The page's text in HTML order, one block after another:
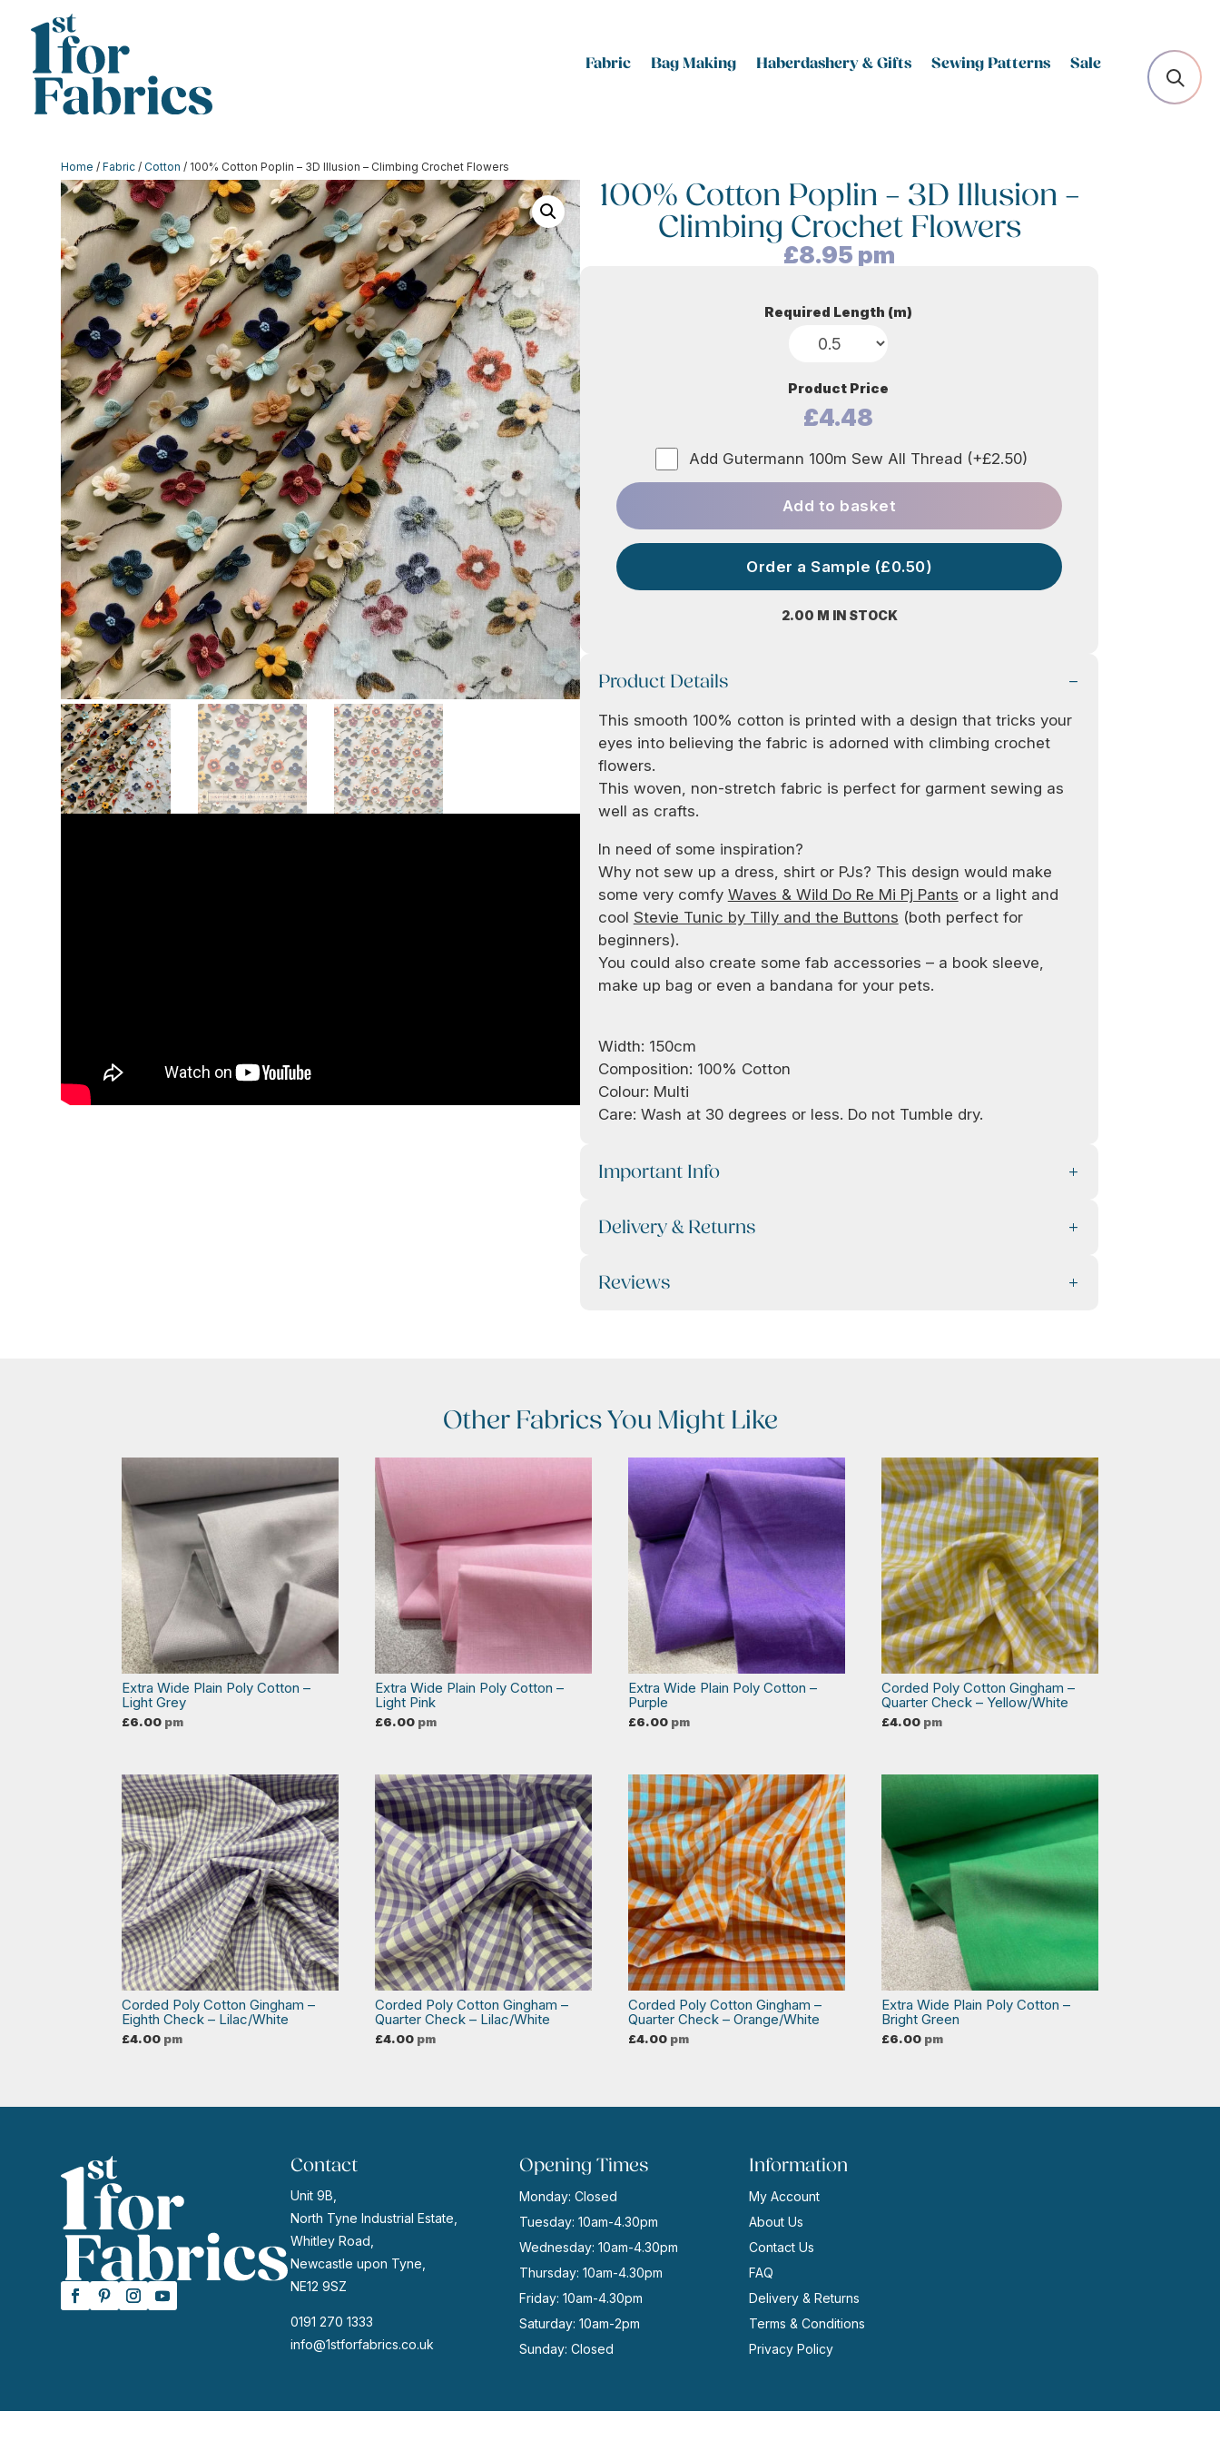
Fabric Bag Making Haberdashery & Gifts Sewing Patterns Sale
Home /Fabric /Cotton / 100% Cotton Poplin – 3D Illusion – Climbing Crochet Flowers
100% Cotton Poplin – 3D Illusion –
Climbing Crochet Flowers
£8.95 pm
2.00 M IN STOCK
Required Length (m)
Product Price
£4.48
Add Gutermann 100m Sew All Thread (+£2.50)
Add to basket
Order a Sample (£0.50)
Product Details
This smooth 100% cotton is printed with a design that tricks your
eyes into believing the fabric is adorned with climbing crochet
flowers.
This woven, non-stretch fabric is perfect for garment sewing as
well as crafts.
In need of some inspiration?
Why not sew up a dress, shirt or PJs? This design would make
some very comfy Waves & Wild Do Re Mi Pj Pants or a light and
cool Stevie Tunic by Tilly and the Buttons (both perfect for
beginners).
You could also create some fab accessories – a book sleeve,
make up bag or even a bandana for your pets.
Width: 150cm
Composition: 100% Cotton
Colour: Multi
Care: Wash at 30 degrees or less. Do not Tumble dry.
Important Info
Delivery & Returns
Reviews
Other Fabrics You Might Like
Extra Wide Plain Poly Cotton –
Light Grey
£6.00 pm
Extra Wide Plain Poly Cotton –
Light Pink
£6.00 pm
Extra Wide Plain Poly Cotton –
Purple
£6.00 pm
Corded Poly Cotton Gingham –
Quarter Check – Yellow/White
£4.00 pm
Corded Poly Cotton Gingham –
Eighth Check – Lilac/White
£4.00 pm
Corded Poly Cotton Gingham –
Quarter Check – Lilac/White
£4.00 pm
Corded Poly Cotton Gingham –
Quarter Check – Orange/White
£4.00 pm
Extra Wide Plain Poly Cotton –
Bright Green
£6.00 pm
Contact
Unit 9B,
North Tyne Industrial Estate,
Whitley Road,
Newcastle upon Tyne,
NE12 9SZ
0191 270 1333
info@1stforfabrics.co.uk
Opening Times
Monday: Closed
Tuesday: 10am-4.30pm
Wednesday: 10am-4.30pm
Thursday: 10am-4.30pm
Friday: 10am-4.30pm
Saturday: 10am-2pm
Sunday: Closed
Information
My Account
About Us
Contact Us
FAQ
Delivery & Returns
Terms & Conditions
Privacy Policy